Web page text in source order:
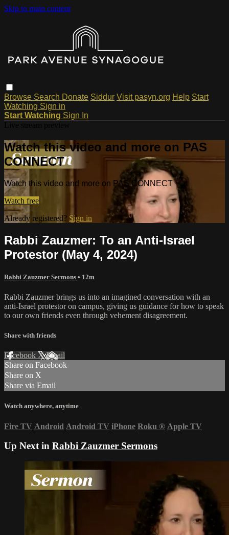
Skip to main content
Browse Search Donate Siddur Visit pasyn.org Help Start
Watching Sign in
Start Watching Sign In
Watch this video and more on PAS
CONNECT
Watch this video and more on PAS CONNECT
Watch free
Already registered? Sign in
Rabbi Zauzmer: To an Anti-Israel
Protestor (May 4, 2024)
Rabbi Zauzmer Sermons • 12m
Rabbi Zauzmer brings us into an imagined conversation with an
anti-Israel protestor on campus, giving us guidance for how to speak
to our own friends even through vehement disagreement.
Share with friends
Facebook XEmail
Share on Facebook
Share on X
Share via Email
Watch anywhere, anytime
Fire TV Android Android TV iPhone Roku ® Apple TV
Up Next in Rabbi Zauzmer Sermons